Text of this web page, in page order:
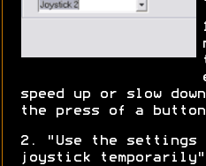
speed up or slow down
the press of a
2. "Use the settings
joystick